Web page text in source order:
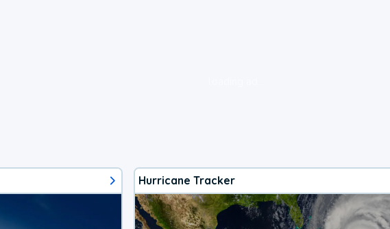
Hurricane Tracker